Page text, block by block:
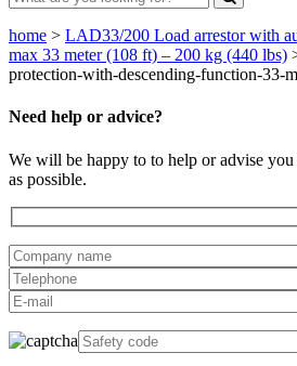
home > LAD33/200 Load arrestor with
max 33 meter (108 ft) – 200 kg (440 lbs)
protection-with-descending-function-33-
Need help or advice?
We will be happy to to help or advise you
as possible.